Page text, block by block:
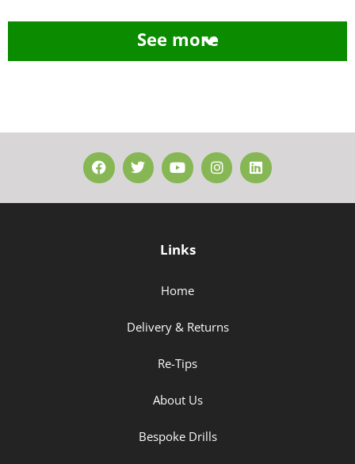
See more
Links
Home
Delivery & Returns
Re-Tips
About Us
Bespoke Drills